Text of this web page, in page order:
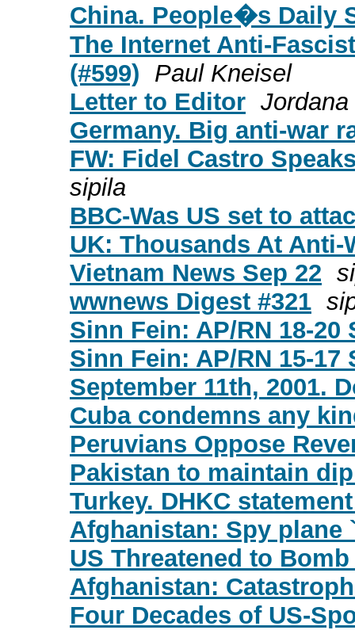
China. People�s Daily
The Internet Anti-
(#599) Paul Kneisel
Letter to Editor
Germany. Big anti-war
FW: Fidel Castro
sipila
BBC-Was US set to
UK: Thousands At Anti-
Vietnam News Sep 22
wwnews Digest #321
Sinn Fein: AP/RN 18-20
Sinn Fein: AP/RN 15-17
September 11th, 2001.
Cuba condemns any
Peruvians Oppose
Pakistan to maintain
Turkey. DHKC
Afghanistan: Spy plane
US Threatened to
Afghanistan:
Four Decades of US-